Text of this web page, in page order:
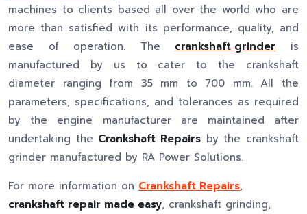
machines to clients based all over the world who are
more than satisfied with its performance, quality, and
ease of operation. The crankshaft grinder is
manufactured by us to cater to the crankshaft
diameter ranging from 35 mm to 700 mm. All the
parameters, specifications, and tolerances as required
by the engine manufacturer are maintained after
undertaking the Crankshaft Repairs by the crankshaft
grinder manufactured by RA Power Solutions.
For more information on Crankshaft Repairs,
crankshaft repair made easy, crankshaft grinding,